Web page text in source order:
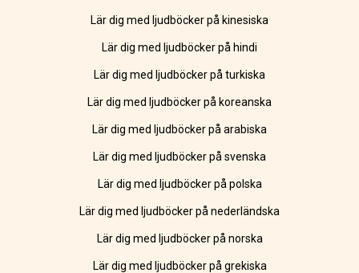
Lär dig med ljudböcker på kinesiska
Lär dig med ljudböcker på hindi
Lär dig med ljudböcker på turkiska
Lär dig med ljudböcker på koreanska
Lär dig med ljudböcker på arabiska
Lär dig med ljudböcker på svenska
Lär dig med ljudböcker på polska
Lär dig med ljudböcker på nederländska
Lär dig med ljudböcker på norska
Lär dig med ljudböcker på grekiska